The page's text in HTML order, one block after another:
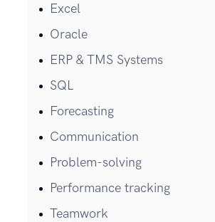
Excel
Oracle
ERP & TMS Systems
SQL
Forecasting
Communication
Problem-solving
Performance tracking
Teamwork